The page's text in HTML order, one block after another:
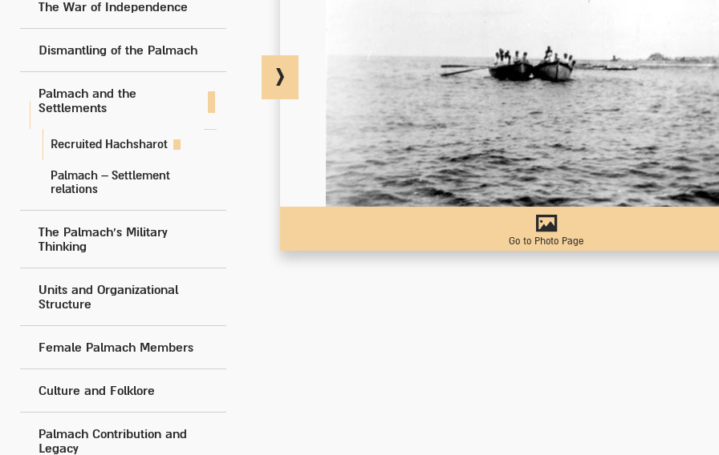
The War of Independence
Dismantling of the Palmach
Palmach and the
Settlements
Recruited Hachsharot
Palmach – Settlement
relations
The Palmach's Military
Thinking
Units and Organizational
Structure
Female Palmach Members
Culture and Folklore
Palmach Contribution and
Legacy
Go to Photo Page